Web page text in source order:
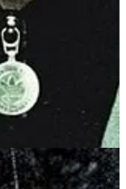
joke -that all the